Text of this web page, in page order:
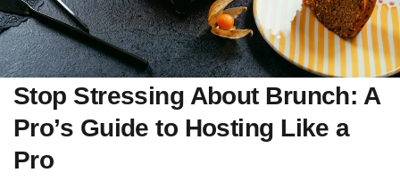
Stop Stressing About Brunch: A
Pro’s Guide to Hosting Like a
Pro